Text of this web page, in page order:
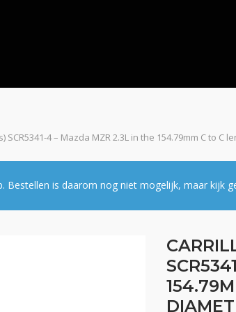
4 – Mazda MZR 2.3L in the 154.79mm C to
Bestellen is daarom nog niet mogelijk, maar kijk